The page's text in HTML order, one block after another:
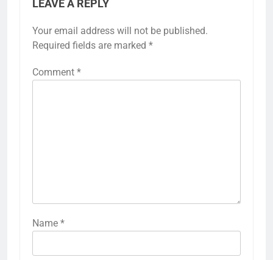
LEAVE A REPLY
Your email address will not be published.
Required fields are marked *
Comment *
Name *